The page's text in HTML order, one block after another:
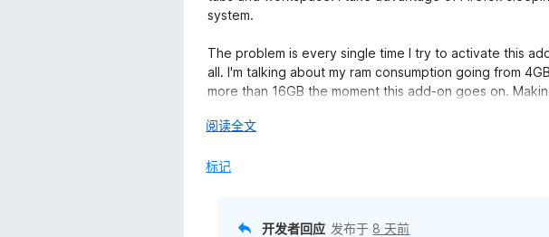
/system.
The problem is every single time I try to activate this
all. I'm talking about my ram consumption going from
more than 16GB the moment this add-on goes on.
This not normal. After trouble shooting all add-ons I've
展
以
阅读全文
标记
开发者回应 发布于 8 天前